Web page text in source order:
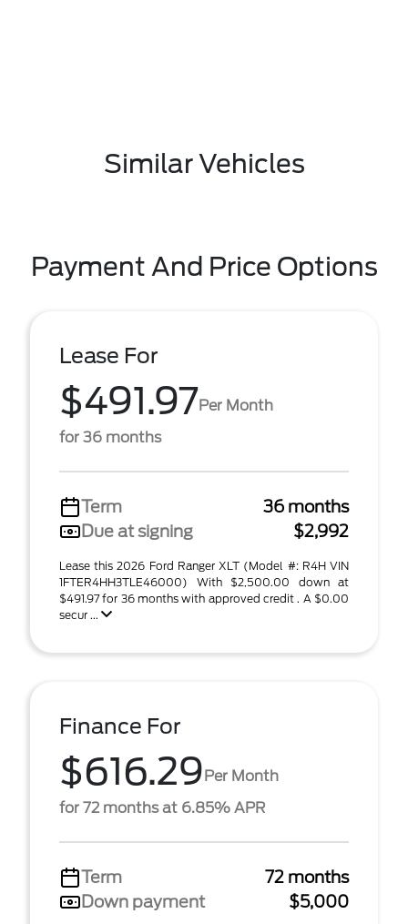
Similar Vehicles
Payment And Price Options
Lease For
$491.97Per Month
for 36 months
Term
36 months
Due at signing
$2,992
Lease this 2026 Ford Ranger XLT (Model #: R4H VIN
1FTER4HH3TLE46000) With $2,500.00 down at
$491.97 for 36 months with approved credit . A $0.00
secur ...
Finance For
$616.29Per Month
for 72 months at 6.85% APR
Term
72 months
Down payment
$5,000